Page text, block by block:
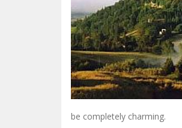
be completely charming.